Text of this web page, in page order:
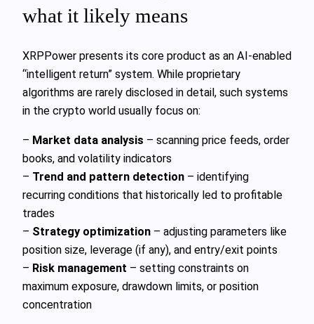
what it likely means
XRPPower presents its core product as an AI‑enabled
“intelligent return” system. While proprietary
algorithms are rarely disclosed in detail, such systems
in the crypto world usually focus on:
– Market data analysis – scanning price feeds, order
books, and volatility indicators
– Trend and pattern detection – identifying
recurring conditions that historically led to profitable
trades
– Strategy optimization – adjusting parameters like
position size, leverage (if any), and entry/exit points
– Risk management – setting constraints on
maximum exposure, drawdown limits, or position
concentration